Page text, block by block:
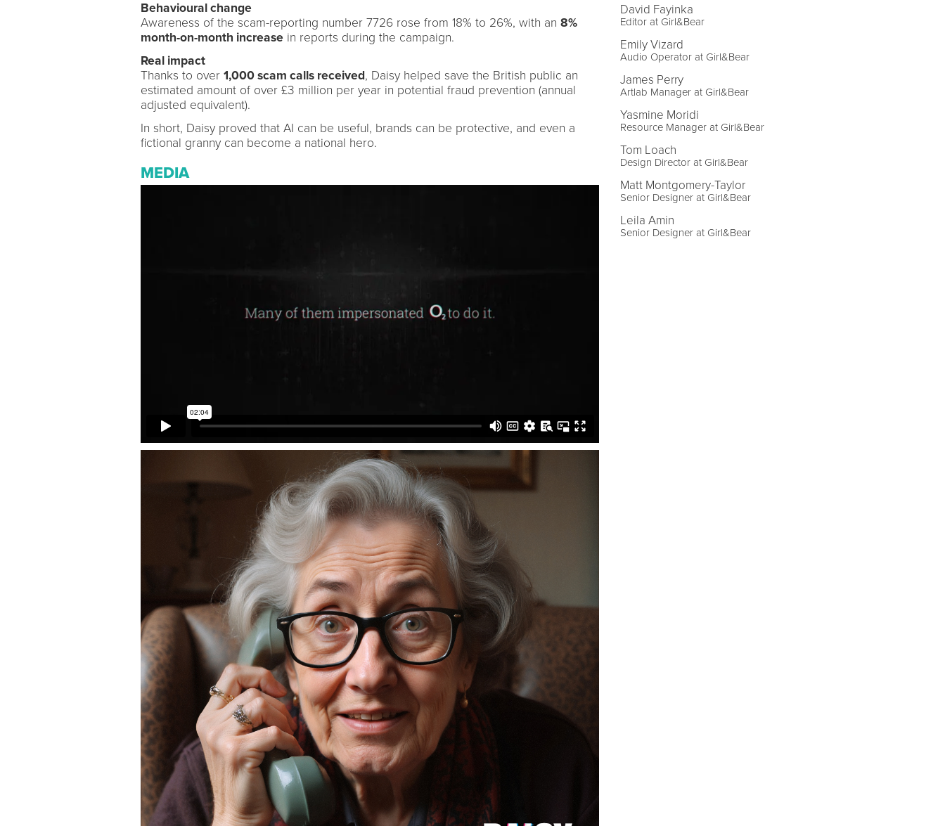
Behavioural change
Awareness of the scam-reporting number 7726 rose from 18% to 26%, with an 8%
month-on-month increasein reports during the campaign.
Real impact
Thanks to over 1,000 scam calls received, Daisy helped save the British public an
estimated amount of over £3 million per year in potential fraud prevention (annual
adjusted equivalent).
In short, Daisy proved that AI can be useful, brands can be protective, and even a
fictional granny can become a national hero.
MEDIA
David Fayinka
Editor at Girl&Bear
Emily Vizard
Audio Operator at Girl&Bear
James Perry
Artlab Manager at Girl&Bear
Yasmine Moridi
Resource Manager at Girl&Bear
Tom Loach
Design Director at Girl&Bear
Matt Montgomery-Taylor
Senior Designer at Girl&Bear
Leila Amin
Senior Designer at Girl&Bear